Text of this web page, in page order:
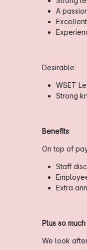
A
Desirable:
WSET
Strong
Benefits
On top of
Staff
Extra
Plus so
We look